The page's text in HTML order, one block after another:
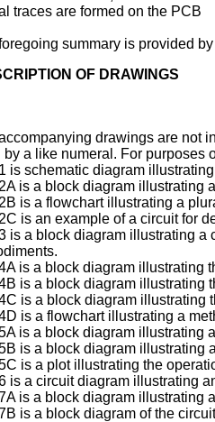
traces are formed on the PCB
summary is provided
OF DRAWINGS
drawings are not
by a like numeral. For purposes
is schematic diagram
is a block diagram illustrating
is a flowchart illustrating a
is an example of a circuit for
is a block diagram illustrating
is a block diagram illustrating
is a block diagram illustrating
is a block diagram illustrating
is a flowchart illustrating a
is a block diagram illustrating
is a block diagram illustrating
is a plot illustrating the
is a circuit diagram illustrating
is a block diagram illustrating
is a block diagram of the